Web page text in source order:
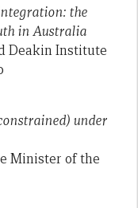
the
in Australia
Deakin Institute
under
Minister of the